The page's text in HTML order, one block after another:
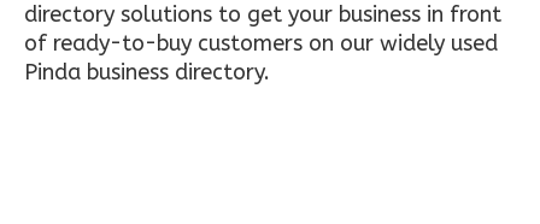
directory solutions to get your business in front
of ready-to-buy customers on our widely used
Pinda business directory.